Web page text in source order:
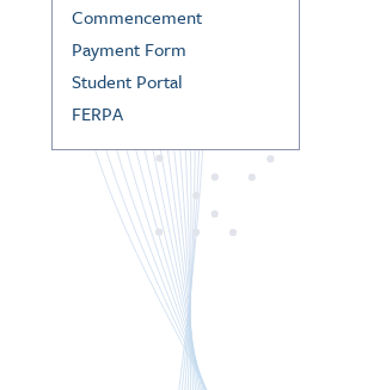
Commencement
Payment Form
Student Portal
FERPA